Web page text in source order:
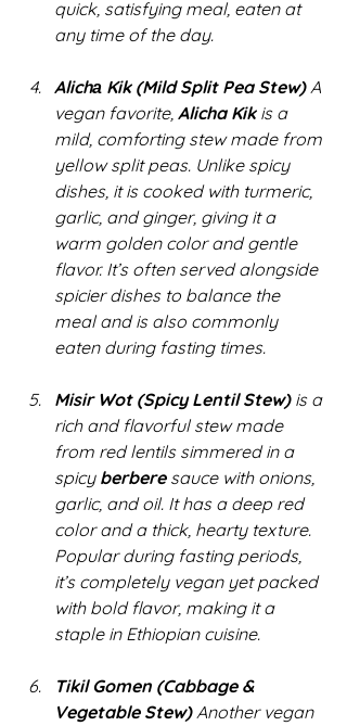
quick, satisfying meal, eaten at
any time of the day.
Alichа Kik (Mild Split Pea Stew) A
vegan favorite, Alicha Kik is a
mild, comforting stew made from
yellow split peas. Unlike spicy
dishes, it is cooked with turmeric,
garlic, and ginger, giving it a
warm golden color and gentle
flavor. It’s often served alongside
spicier dishes to balance the
meal and is also commonly
eaten during fasting times.
Misir Wot (Spicy Lentil Stew) is a
rich and flavorful stew made
from red lentils simmered in a
spicy berbere sauce with onions,
garlic, and oil. It has a deep red
color and a thick, hearty texture.
Popular during fasting periods,
it’s completely vegan yet packed
with bold flavor, making it a
staple in Ethiopian cuisine.
Tikil Gomen (Cabbage &
Vegetable Stew) Another vegan